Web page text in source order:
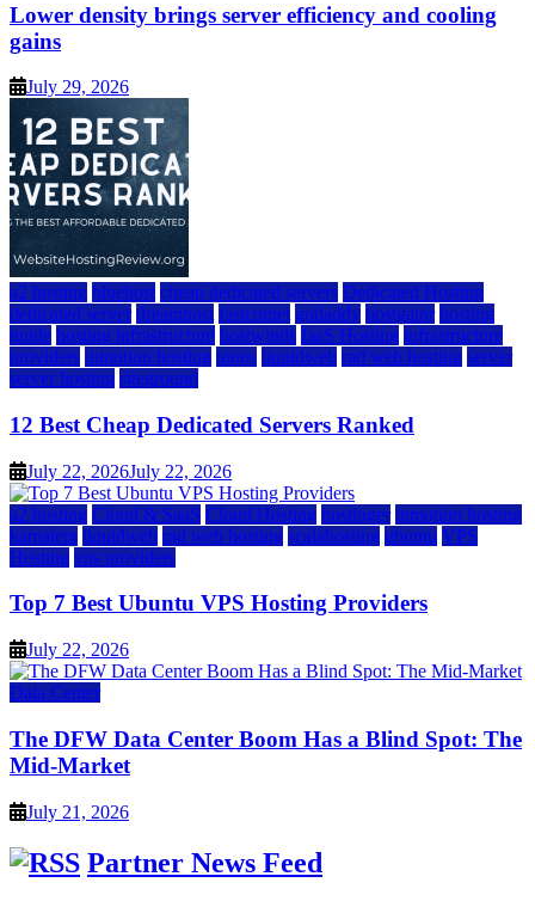
Lower density brings server efficiency and cooling
gains
July 29, 2026
a2 hosting bluehost cheap dedicated servers Dedicated Hosting
dedicated server dreamhost fastcomet godaddy hostgator hosting
guide hosting infrastructure hostwinds IaaS Hosting infrastructure
providers inmotion hosting ionos liquidweb rad web hosting server
server hosting siteground
12 Best Cheap Dedicated Servers Ranked
July 22, 2026July 22, 2026
a2 hosting Cloud & SaaS Cloud Hosting hostinger inmotion hosting
kamatera liquidweb rad web hosting scalahosting ubuntu VPS
Hosting vps providers
Top 7 Best Ubuntu VPS Hosting Providers
July 22, 2026
Data Center
The DFW Data Center Boom Has a Blind Spot: The
Mid-Market
July 21, 2026
Partner News Feed